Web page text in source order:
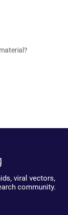
viral vectors,
community.